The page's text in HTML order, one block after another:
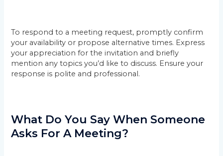
To respond to a meeting request, promptly confirm
your availability or propose alternative times. Express
your appreciation for the invitation and briefly
mention any topics you’d like to discuss. Ensure your
response is polite and professional.
What Do You Say When Someone
Asks For A Meeting?